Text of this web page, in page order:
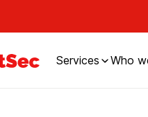
Services Who